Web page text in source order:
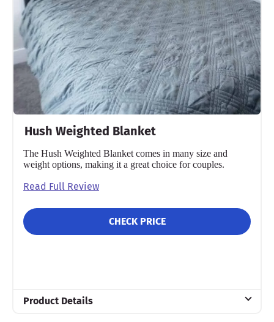
Hush Weighted Blanket
The Hush Weighted Blanket comes in many size and
weight options, making it a great choice for couples.
Read Full Review
CHECK PRICE
Product Details